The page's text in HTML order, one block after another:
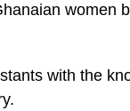
wom­en
with the